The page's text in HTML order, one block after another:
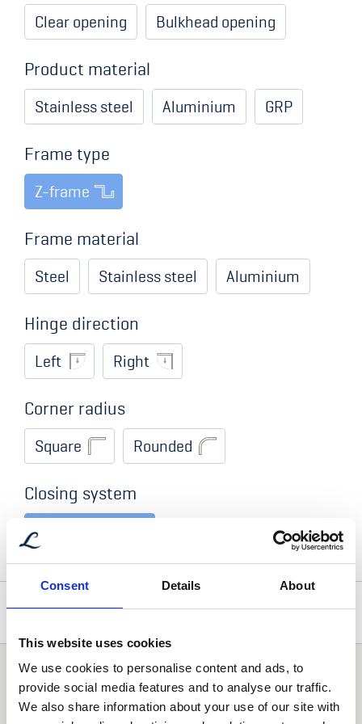
Consent Details About
This website uses cookies
We use cookies to personalise content and ads, to
provide social media features and to analyse our traffic.
We also share information about your use of our site with
Clear opening Bulkhead opening
Product material
Stainless steel Aluminium GRP
Frame type
Z-frame
Frame material
Steel Stainless steel Aluminium
Hinge direction
Left Right
Corner radius
Square Rounded
Closing system
Single toggle
Optional Accessories
Locks
Lock with Handle Lock without Handle
Addtional comment